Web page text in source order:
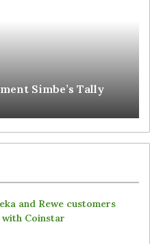
Simbe’s Tally
and Rewe customers
with Coinstar